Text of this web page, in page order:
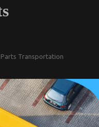
Transportation